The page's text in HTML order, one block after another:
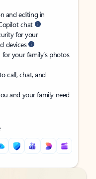
and editing in
chat
for your
devices
your family’s photos
to call, chat, and
and your family need